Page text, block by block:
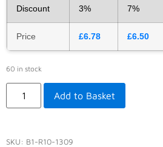
Discount 3% 7%
Price £6.78 £6.50
60 in stock
Add to Basket
SKU: B1-R10-1309